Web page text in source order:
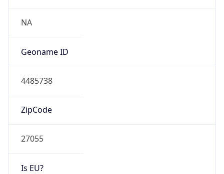
NA
Geoname ID
4485738
ZipCode
27055
Is EU?